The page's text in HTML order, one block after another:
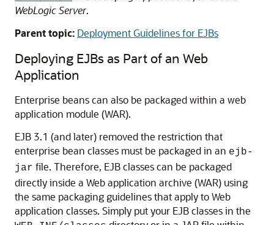
WebLogic Server.
Parent topic: Deployment Guidelines for EJBs
Deploying EJBs as Part of an Web
Application
Enterprise beans can also be packaged within a web
application module (WAR).
EJB 3.1 (and later) removed the restriction that
enterprise bean classes must be packaged in an ejb-
jar file. Therefore, EJB classes can be packaged
directly inside a Web application archive (WAR) using
the same packaging guidelines that apply to Web
application classes. Simply put your EJB classes in the